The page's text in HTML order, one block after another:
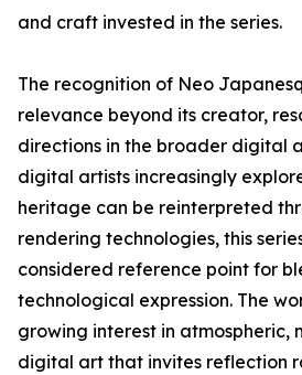
and craft invested in the series.
The recognition of Neo
relevance beyond its creator,
directions in the broader digital
digital artists increasingly
heritage can be reinterpreted
rendering technologies, this
considered reference point for
technological expression. The
growing interest in atmospheric,
digital art that invites reflection